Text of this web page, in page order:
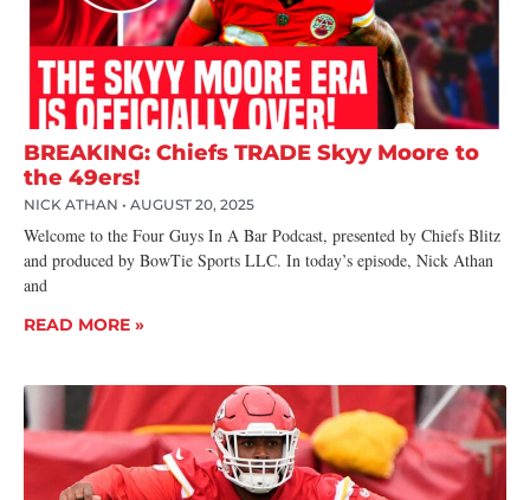
BREAKING: Chiefs TRADE Skyy Moore to
the 49ers!
NICK ATHAN AUGUST 20, 2025
Welcome to the Four Guys In A Bar Podcast, presented by Chiefs Blitz
and produced by BowTie Sports LLC. In today’s episode, Nick Athan
and
READ MORE »